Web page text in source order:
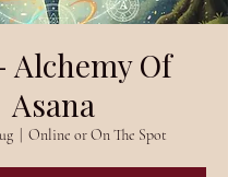
Alchemy Of
Asana
Online or On The Spot